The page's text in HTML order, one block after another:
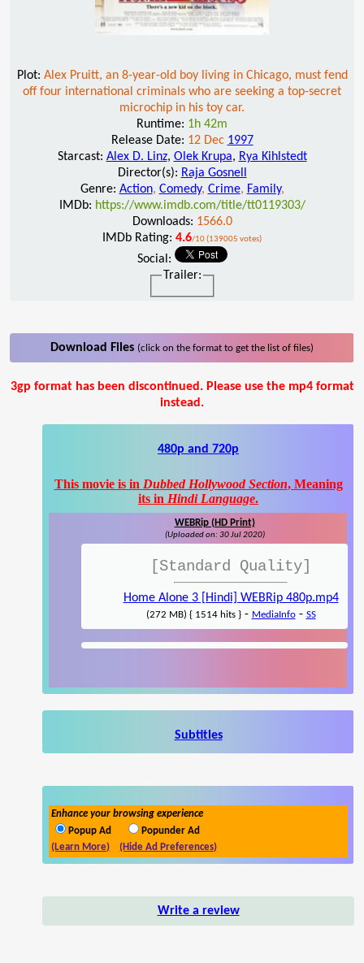
Plot: Alex Pruitt, an 8-year-old boy living in Chicago, must fend
off four international criminals who are seeking a top-secret
microchip in his toy car.
Runtime: 1h 42m
Release Date: 12 Dec 1997
Starcast: Alex D. Linz, Olek Krupa, Rya Kihlstedt
Director(s): Raja Gosnell
Genre: Action, Comedy, Crime, Family,
IMDb: https://www.imdb.com/title/tt0119303/
Downloads: 1566.0
IMDb Rating: 4.6/10 (139005 votes)
Social:
Trailer:
Download Files (click on the format to get the list of files)
3gp format has been discontinued. Please use the mp4 format
instead.
480p and 720p
This movie is in Dubbed Hollywood Section, Meaning
its in Hindi Language.
WEBRip (HD Print)
(Uploaded on: 30 Jul 2020)
[Standard Quality]
Home Alone 3 [Hindi] WEBRip 480p.mp4
(272 MB) { 1514 hits }- MediaInfo- SS
Subtitles
Enhance your browsing experience
Popup Ad
Popunder Ad
(Learn More)
(Hide Ad Preferences)
Write a review